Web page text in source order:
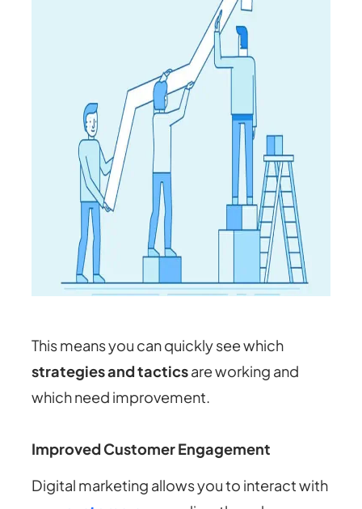
This means you can quickly see which
strategies and tacticsare working and
which need improvement.
Improved Customer Engagement
Digital marketing allows you to interact with